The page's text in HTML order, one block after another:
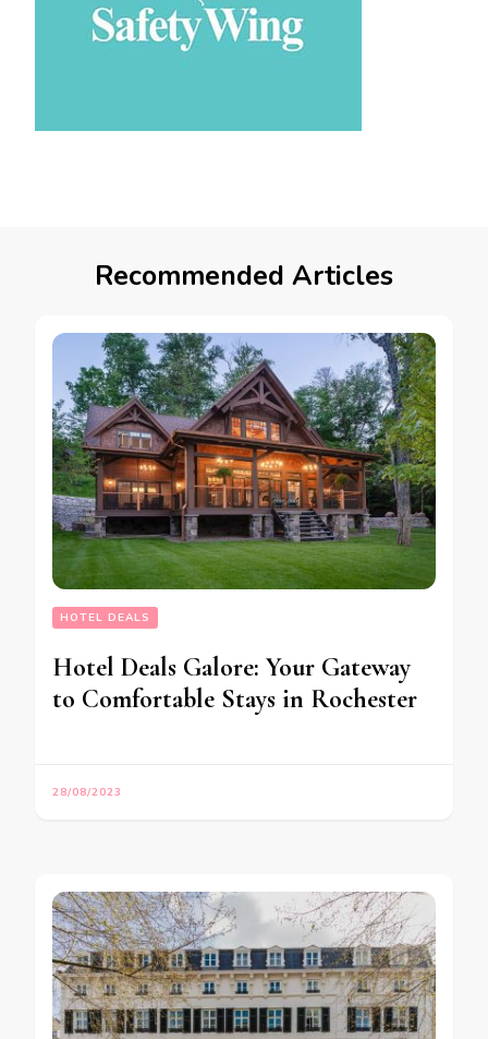
Recommended Articles
HOTEL DEALS
Hotel Deals Galore: Your Gateway
to Comfortable Stays in Rochester
28/08/2023